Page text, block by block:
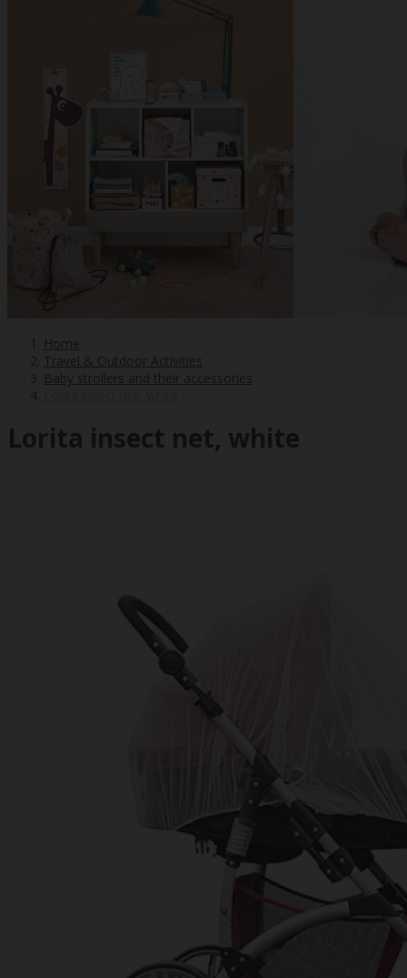
Home
Travel & Outdoor Activities
Baby strollers and their accessories
Lorita insect net, white